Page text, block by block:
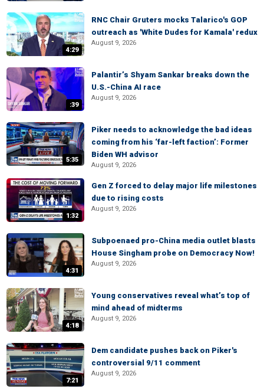
4:29
RNC Chair Gruters mocks Talarico's GOP
outreach as 'White Dudes for Kamala' redux
August 9, 2026
:39
Palantir’s Shyam Sankar breaks down the
U.S.-China AI race
August 9, 2026
5:35
Piker needs to acknowledge the bad ideas
coming from his ‘far-left faction’: Former
Biden WH advisor
August 9, 2026
1:32
Gen Z forced to delay major life milestones
due to rising costs
August 9, 2026
4:31
Subpoenaed pro-China media outlet blasts
House Singham probe on Democracy Now!
August 9, 2026
4:18
Young conservatives reveal what’s top of
mind ahead of midterms
August 9, 2026
7:21
Dem candidate pushes back on Piker's
controversial 9/11 comment
August 9, 2026